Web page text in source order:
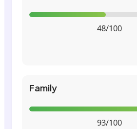
48/100
Family
93/100